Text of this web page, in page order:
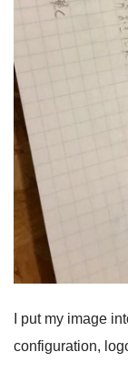
I put my image
configuration,